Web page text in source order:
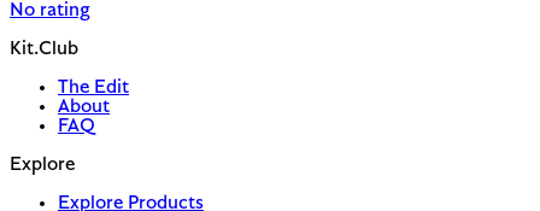
No rating
Kit.Club
The Edit
About
FAQ
Explore
Explore Products